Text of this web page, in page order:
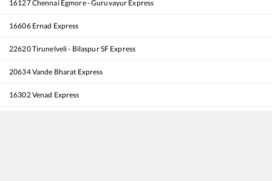
16127Chennai Egmore - Guruvayur Express
16606 Ernad Express
22620Tirunelveli - Bilaspur SF Express
20634Vande Bharat Express
16302Venad Express